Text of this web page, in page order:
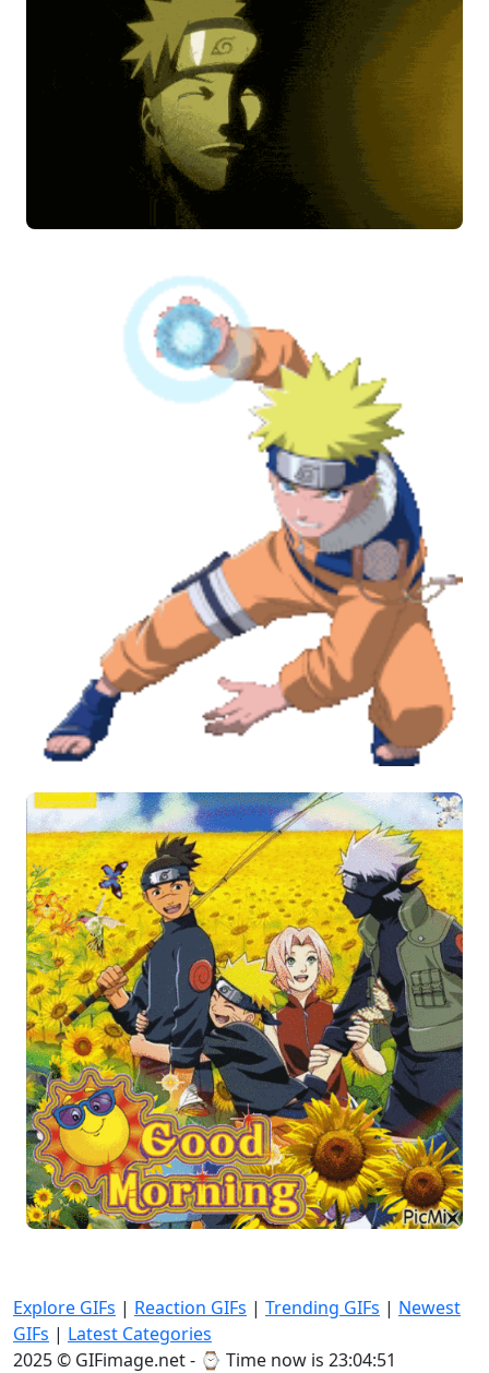
Explore GIFs | Reaction GIFs | Trending GIFs | Newest
GIFs | Latest Categories
2025 © GIFimage.net - ⌚ Time now is 23:04:53